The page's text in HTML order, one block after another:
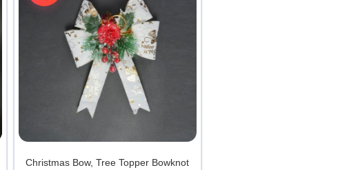
Christmas Bow, Tree Topper Bowknot